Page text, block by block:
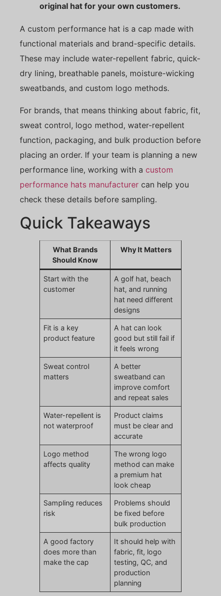
original hat for your own customers.
A custom performance hat is a cap made with
functional materials and brand-specific details.
These may include water-repellent fabric, quick-
dry lining, breathable panels, moisture-wicking
sweatbands, and custom logo methods.
For brands, that means thinking about fabric, fit,
sweat control, logo method, water-repellent
function, packaging, and bulk production before
placing an order. If your team is planning a new
performance line, working with a custom
performance hats manufacturer can help you
check these details before sampling.
Quick Takeaways
What Brands
Should Know
Why It Matters
Start with the
customer
A golf hat, beach
hat, and running
hat need different
designs
Fit is a key
product feature
A hat can look
good but still fail if
it feels wrong
Sweat control
matters
A better
sweatband can
improve comfort
and repeat sales
Water-repellent is
not waterproof
Product claims
must be clear and
accurate
Logo method
affects quality
The wrong logo
method can make
a premium hat
look cheap
Sampling reduces
risk
Problems should
be fixed before
bulk production
A good factory
does more than
make the cap
It should help with
fabric, fit, logo
testing, QC, and
production
planning